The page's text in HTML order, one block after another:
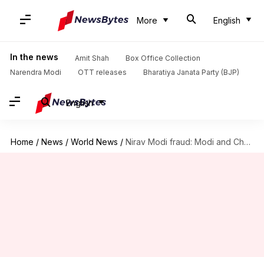
More English
In the news Amit Shah
Box Office Collection
Narendra Modi
OTT releases Bharatiya Janata Party (BJP)
English
Home / News / World News / Nirav Modi fraud: Modi and Choski's passports revoked